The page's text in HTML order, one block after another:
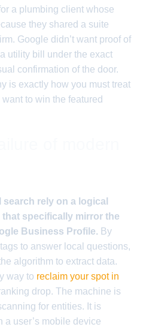
a plumbing client whose
they shared a suite
Google didn’t want proof of
utility bill under the exact
confirmation of the door.
is exactly how you must treat
to win the featured
rely on a logical
specifically mirror the
Business Profile. By
to answer local questions,
algorithm to extract data.
way to reclaim your spot in
drop. The machine is
for entities. It is
a user’s mobile device